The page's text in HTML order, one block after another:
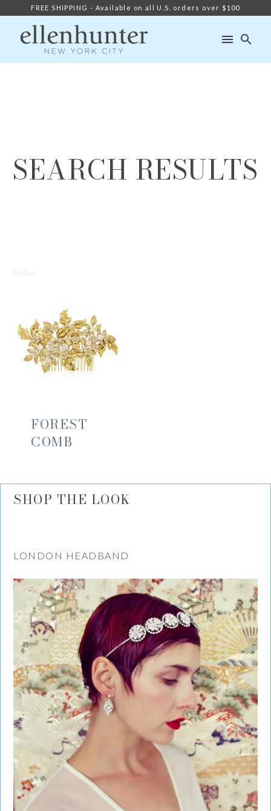
FREE SHIPPING - Available on all U.S. orders over $100
SEARCH RESULTS
Product
FOREST
COMB
SHOP THE LOOK
LONDON HEADBAND